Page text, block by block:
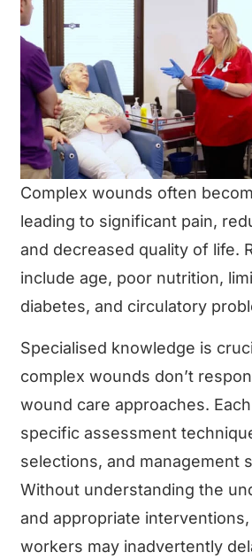
Complex wounds often
leading to significant pain,
and decreased quality of life.
include age, poor nutrition,
diabetes, and circulatory
Specialised knowledge is
complex wounds don’t
wound care approaches.
specific assessment
selections, and management
Without understanding the
and appropriate
workers may inadvertently